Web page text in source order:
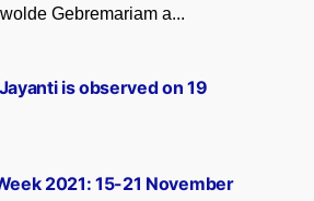
Gebremariam a...
2021: 15-21 November
is observed on 19